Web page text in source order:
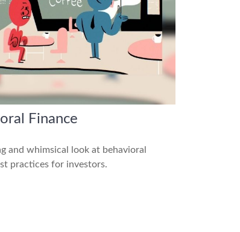
Finance
and whimsical look at behavioral
practices for investors.